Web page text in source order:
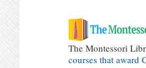
The Montessori
courses that award